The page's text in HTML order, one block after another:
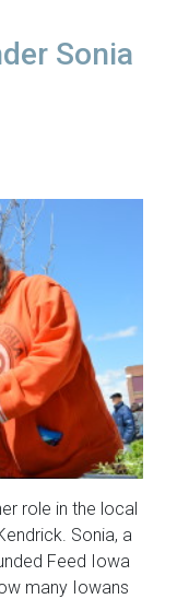
Sonia
role in the local
Sonia, a
Feed Iowa
many Iowans